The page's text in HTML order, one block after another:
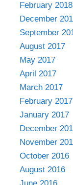
February 2018
December
September
August 2017
May 2017
April 2017
March 2017
February 2017
January 2017
December
November
October 2016
August 2016